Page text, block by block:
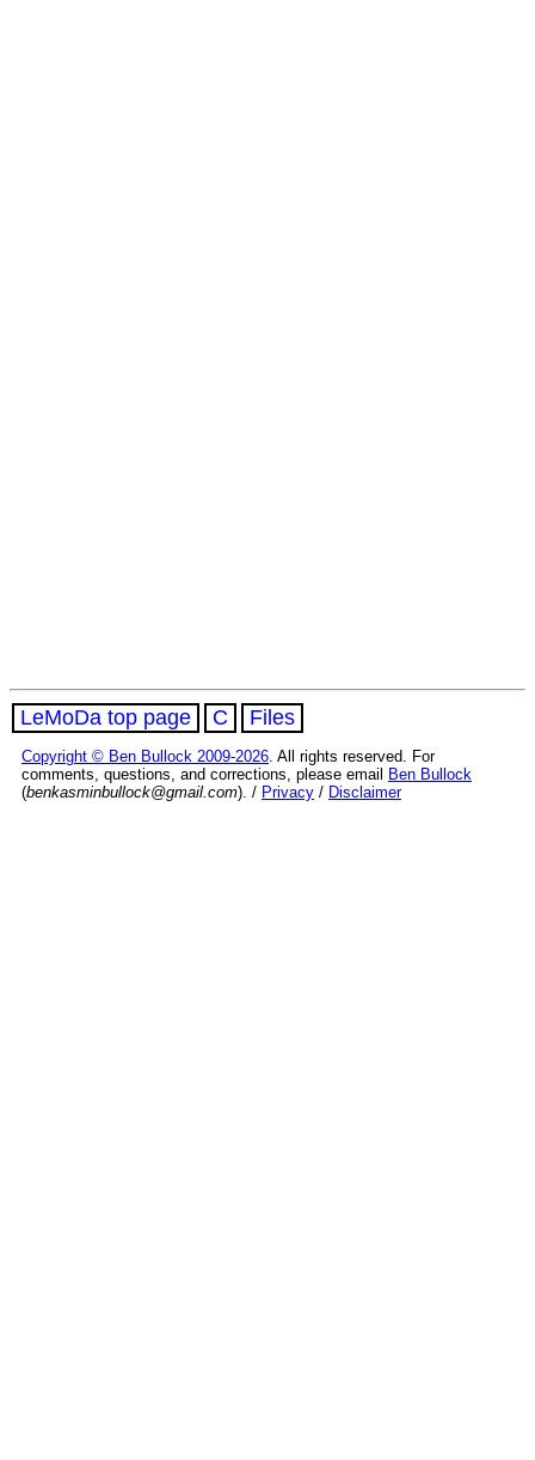
LeMoDa top page C Files
Copyright © Ben Bullock 2009-2026. All rights reserved. For
comments, questions, and corrections, please email
Ben Bullock
(benkasminbullock@gmail.com). / Privacy / Disclaimer